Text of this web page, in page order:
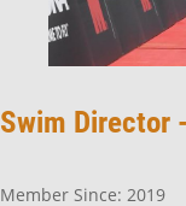
Swim Director
Member Since: 2019